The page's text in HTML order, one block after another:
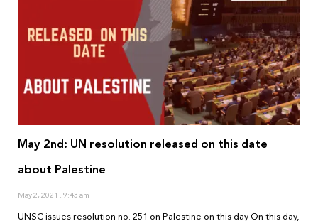
May 2nd: UN resolution released on this date
about Palestine
May 2, 2021 9:43 am
UNSC issues resolution no. 251 on Palestine on this day On this day,